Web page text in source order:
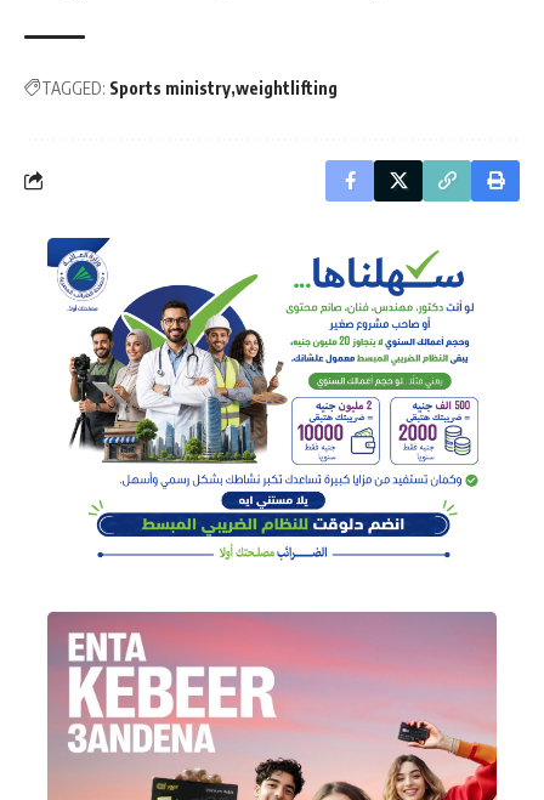
TAGGED: Sports ministry weightlifting